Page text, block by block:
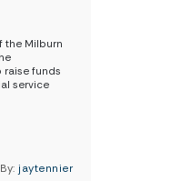
the Milburn
raise funds
service
By: jaytennier